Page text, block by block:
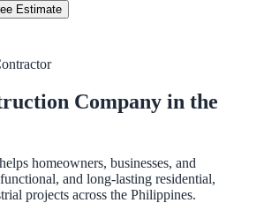
Estimate
Company in the
homeowners, businesses, and
and long-lasting residential,
projects across the Philippines.